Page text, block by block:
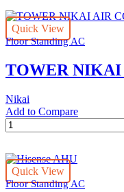
CONDITIONER
T3/T1
quantity
Quick View
Floor Standing AC
TOWER NIKAI
Nikai
Add to Compare
TOWER
NIKAI
CONDITIONER
T3/T1
quantity
Quick View
Floor Standing AC